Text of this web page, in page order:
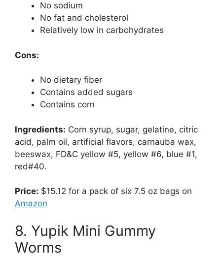
No sodium
No fat and cholesterol
Relatively low in carbohydrates
Cons:
No dietary fiber
Contains added sugars
Contains corn
Ingredients: Corn syrup, sugar, gelatine, citric
acid, palm oil, artificial flavors, carnauba wax,
beeswax, FD&C yellow #5, yellow #6, blue #1,
red#40.
Price: $15.12 for a pack of six 7.5 oz bags on
Amazon
8. Yupik Mini Gummy
Worms